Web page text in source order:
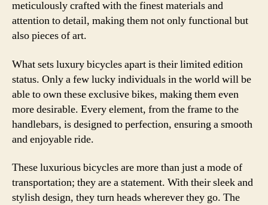
meticulously crafted with the finest materials and
attention to detail, making them not only functional but
also pieces of art.
What sets luxury bicycles apart is their limited edition
status. Only a few lucky individuals in the world will be
able to own these exclusive bikes, making them even
more desirable. Every element, from the frame to the
handlebars, is designed to perfection, ensuring a smooth
and enjoyable ride.
These luxurious bicycles are more than just a mode of
transportation; they are a statement. With their sleek and
stylish design, they turn heads wherever they go. The